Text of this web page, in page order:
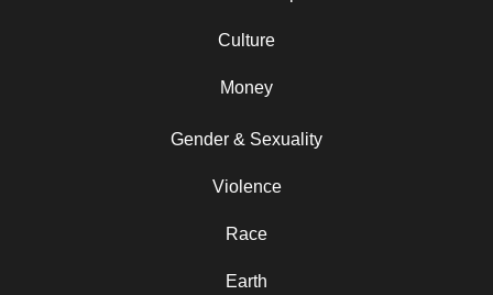
Culture
Money
Gender & Sexuality
Violence
Race
Earth